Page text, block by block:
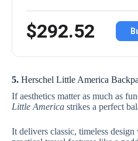
$292.52
5. Herschel Little America
If aesthetics matter as much as
Little America strikes a perfect
It delivers classic, timeless